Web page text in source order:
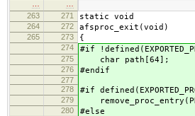
263
271 static void
264 272 afsproc_exit(void)
265 273 {
274 #if
275 char path[64];
276 #endif
277
278
#if
279
280 #else